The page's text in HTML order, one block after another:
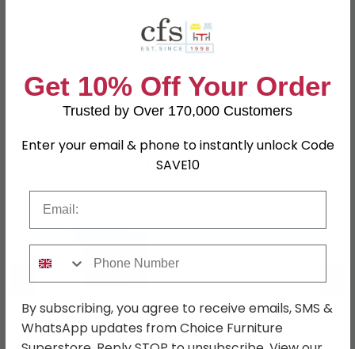
Assembled
SKU
111494
Shop Matching Items
← →
Camden Desk - 3
Camden Headboard -
Get 10% Off Your Order
Trusted by Over 170,000 Customers
Enter your email & phone to instantly unlock Code
SAVE10
By subscribing, you agree to receive emails, SMS &
WhatsApp updates from Choice Furniture